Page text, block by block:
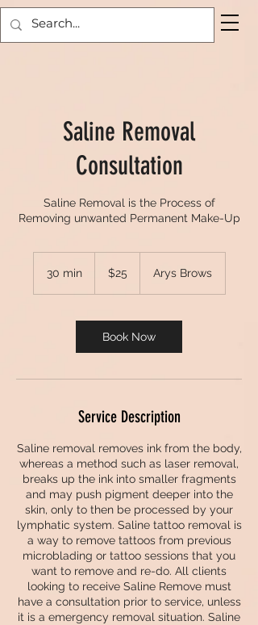
Saline Removal
Consultation
Saline Removal is the Process of
Removing unwanted Permanent Make-Up
30 min3
i
dollars$25 Arys Brows
Book Now
Service Description
Saline removal removes ink from the body,
whereas a method such as laser removal,
breaks up the ink into smaller fragments
and may push pigment deeper into the
skin, only to then be processed by your
lymphatic system. Saline tattoo removal is
a way to remove tattoos from previous
microblading or tattoo sessions that you
want to remove and re-do. All clients
looking to receive Saline Remove must
have a consultation prior to service, unless
it is a emergency removal situation. Saline